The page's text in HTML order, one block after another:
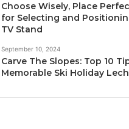
Choose Wisely, Place
for Selecting and
TV Stand
September 10, 2024
Carve The Slopes: Top 10
Memorable Ski Holiday Lech